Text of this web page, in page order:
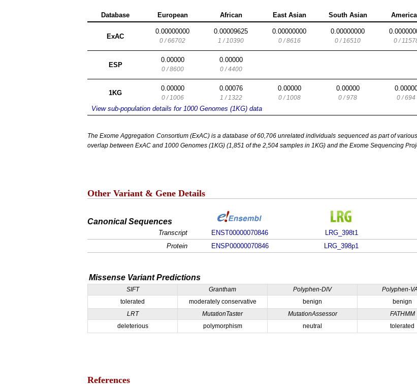
Database European African East Asian South Asian
ExAC
0.00000000
0 / 66702
0.00009625
1 / 10390
0.00000000
0 / 8616
0.00000000
0 / 16510 0 /
ESP
0.00000
0 / 8600
0.00000
0 / 4400
1KG
0.00000
0 / 1006
0.00076
1 / 1322
0.00000
0 / 1008
0.00000
0 / 978 0 / 694
View sub-population details for 1000 Genomes (1KG) data
The Exome Aggregation Consortium (ExAC) is a database of 60,706 unrelated individuals sequenced as part of
overlap between ExAC and 1000 Genomes (1KG) (1,851 of the 2,504 samples in 1KG) and the Exome Sequencing
Other Variant & Gene Details
Canonical Sequences
Transcript ENST00000070846 LRG_398t1
Protein
ENSP00000070846 LRG_398p1
Missense Variant Predictions
SIFT Grantham Polyphen-DIV Polyphen-
tolerated moderately conservative benign
benign
LRT
MutationTaster MutationAssessor
FATHMM
deleterious
polymorphism neutral tolerated
References